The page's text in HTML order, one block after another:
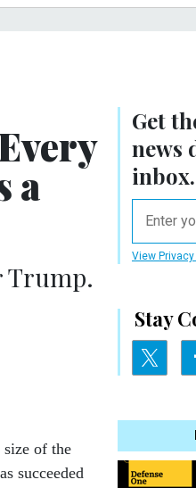
Get
news
inbox.
View
Stay
a
Trump.
of the
succeeded